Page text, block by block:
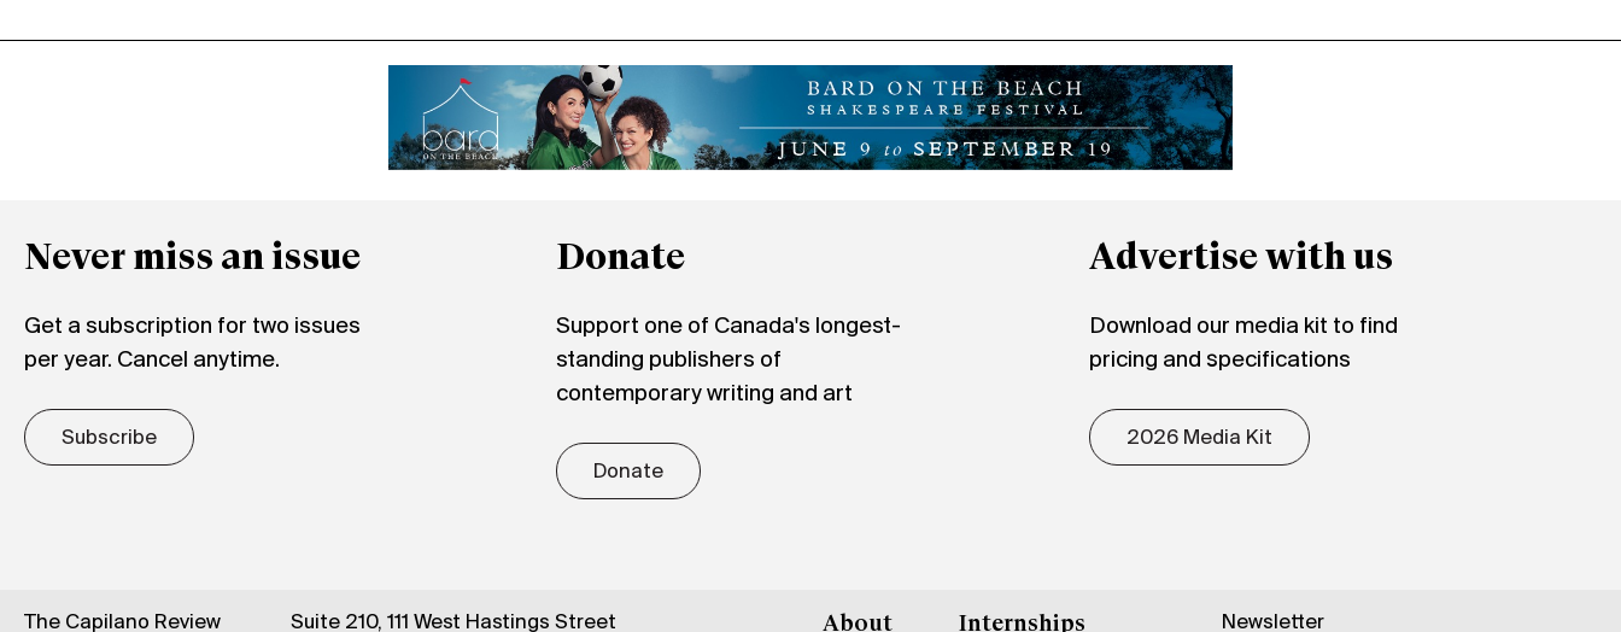
Never miss an issue
Get a subscription for two issues
per year. Cancel anytime.
Subscribe
Donate
Support one of Canada's longest-
standing publishers of
contemporary writing and art
Donate
Advertise with us
Download our media kit to find
pricing and specifications
2026 Media Kit
The Capilano Review
Suite 210, 111 West Hastings Street
About
Internships
Newsletter